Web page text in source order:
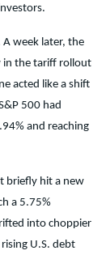
week later, the
in the tariff rollout
acted like a shift
500 had
and reaching
briefly hit a new
a 5.75%
into choppier
U.S. debt